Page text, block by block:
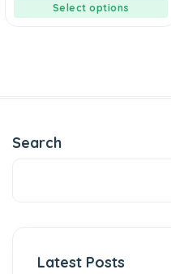
Select options
Search
Latest Posts